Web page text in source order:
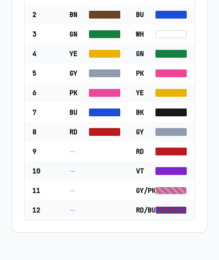
2 BN BU
3 GN WH
4 YE GN
5 GY PK
6 PK YE
7 BU BK
8 RD GY
9 — RD
10 — VT
11 — GY/PK
12 — RD/BU